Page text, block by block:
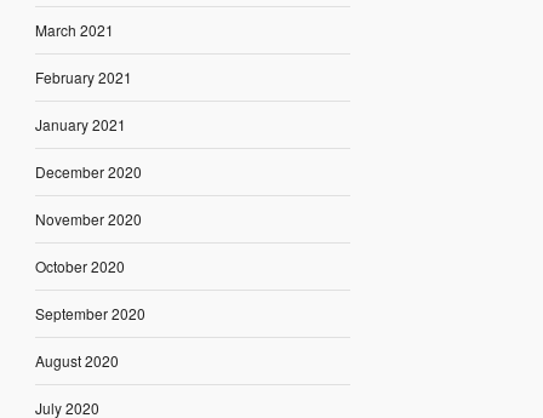
March 2021
February 2021
January 2021
December 2020
November 2020
October 2020
September 2020
August 2020
July 2020